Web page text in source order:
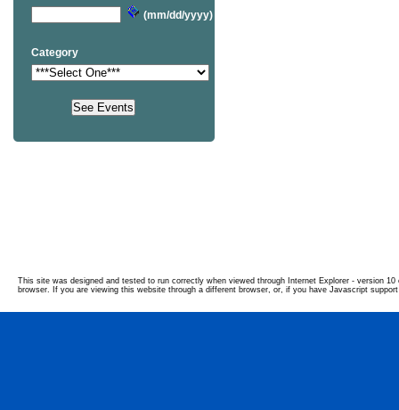
(mm/dd/yyyy)
Category
This site was designed and tested to run correctly when viewed through Internet Explorer - version
browser. If you are viewing this website through a different browser, or, if you have Javascript